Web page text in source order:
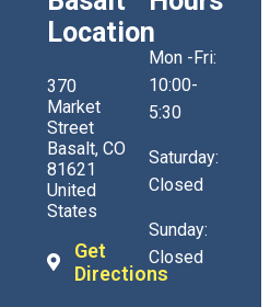
Location
370
Market
Street
Basalt, CO
81621
United
States
Get
Directions
Mon -Fri:
10:00-
5:30
Saturday:
Closed
Sunday:
Closed